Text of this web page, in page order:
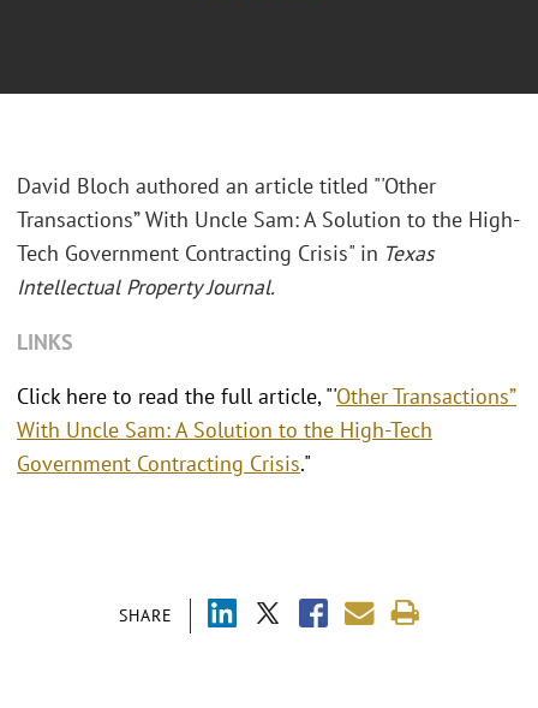
SHARE
David Bloch authored an article titled "'Other
Transactions” With Uncle Sam: A Solution to the High-
Tech Government Contracting Crisis" in Texas
Intellectual Property Journal.
LINKS
Click here to read the full article, "'Other Transactions”
With Uncle Sam: A Solution to the High-Tech
Government Contracting Crisis."